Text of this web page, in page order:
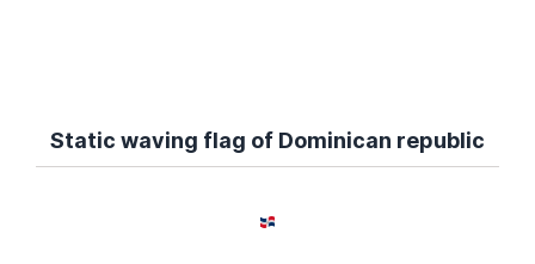
Static waving flag of Dominican republic